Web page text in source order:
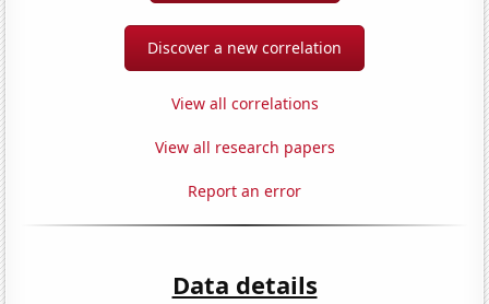
Discover a new correlation
View all correlations
View all research papers
Report an error
Data details